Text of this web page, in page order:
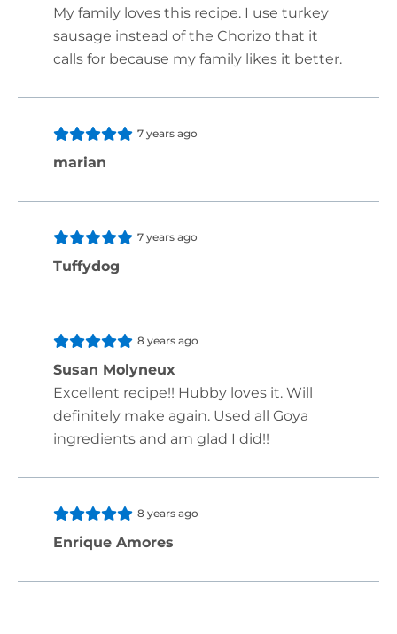
My family loves this recipe. I use turkey
sausage instead of the Chorizo that it
calls for because my family likes it better.
7 years ago
marian
7 years ago
Tuffydog
8 years ago
Susan Molyneux
Excellent recipe!! Hubby loves it. Will
definitely make again. Used all Goya
ingredients and am glad I did!!
8 years ago
Enrique Amores